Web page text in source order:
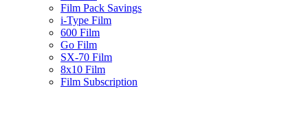
Film Pack Savings
i-Type Film
600 Film
Go Film
SX-70 Film
8x10 Film
Film Subscription